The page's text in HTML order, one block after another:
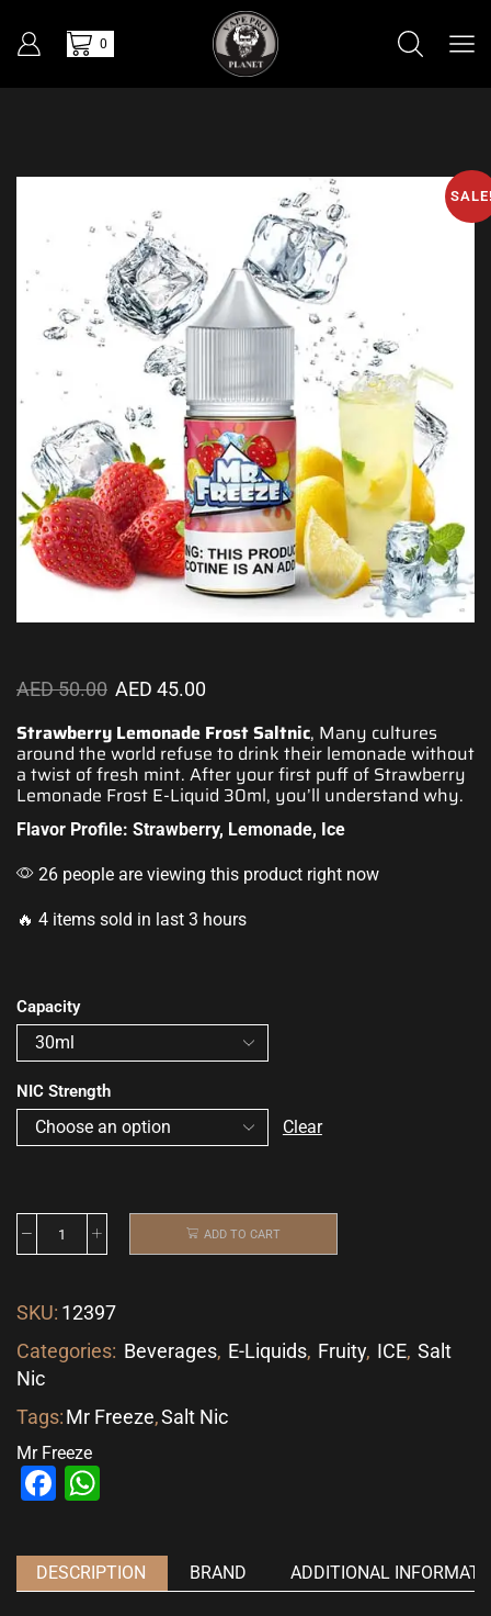
0
AED50.00 AED 45.00
Strawberry Lemonade Frost Saltnic, Many cultures
around the world refuse to drink their lemonade without
a twist of fresh mint. After your first puff of Strawberry
Lemonade Frost E-Liquid 30ml, you’ll understand why.
Flavor Profile: Strawberry, Lemonade, Ice
26 people are viewing this product right now
🔥 4 items sold in last 3 hours
Capacity
NIC Strength
Clear
ADD TO CART
SKU: 12397
Categories: Beverages, E-Liquids, Fruity, ICE, Salt
Nic
Tags:Mr Freeze,Salt Nic
Mr Freeze
Facebook
DESCRIPTION BRAND ADDITIONAL